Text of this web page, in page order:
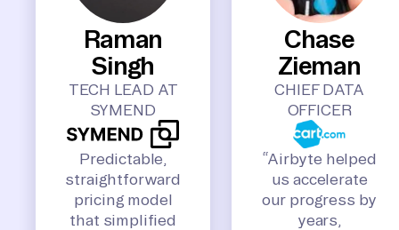
Raman
Singh
TECH LEAD AT
SYMEND
Predictable,
straightforward
pricing model
that simplified
Chase
Zieman
CHIEF DATA
OFFICER
“Airbyte helped
us accelerate
our progress by
years,